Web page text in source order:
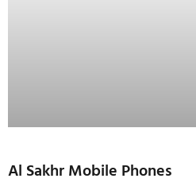
Al Sakhr Mobile Phones